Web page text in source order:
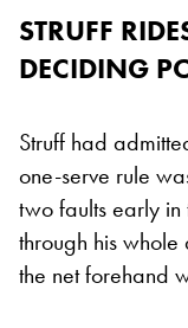
STRUFF
DECIDING
Struff had
one-serve rule
two faults early
through his
the net forehand